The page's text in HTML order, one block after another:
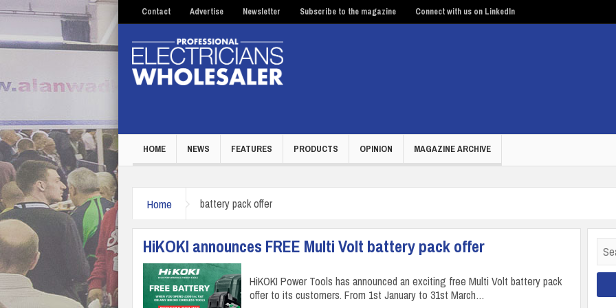
Contact Advertise Newsletter Subscribe to the magazine Connect with us on LinkedIn
HOME NEWS FEATURES PRODUCTS OPINION MAGAZINE ARCHIVE
Home battery pack offer
HiKOKI announces FREE Multi Volt battery pack offer
HiKOKI Power Tools has announced an exciting free Multi Volt battery pack
offer to its customers. From 1st January to 31st March…
for: